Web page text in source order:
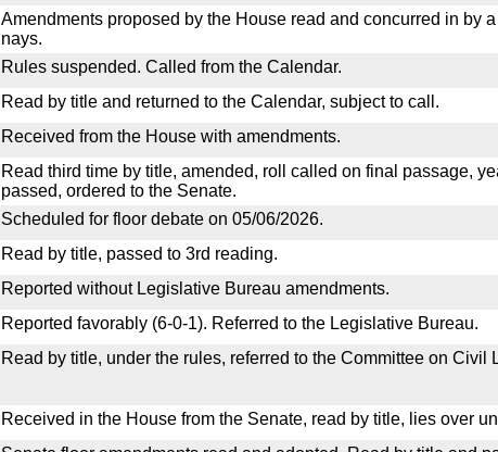
Amendments proposed by the House read and concurred in by
nays.
Rules suspended. Called from the Calendar.
Read by title and returned to the Calendar, subject to call.
Received from the House with amendments.
Read third time by title, amended, roll called on final passage,
passed, ordered to the Senate.
Scheduled for floor debate on 05/06/2026.
Read by title, passed to 3rd reading.
Reported without Legislative Bureau amendments.
Reported favorably (6-0-1). Referred to the Legislative Bureau.
Read by title, under the rules, referred to the Committee on Civil
Received in the House from the Senate, read by title, lies over